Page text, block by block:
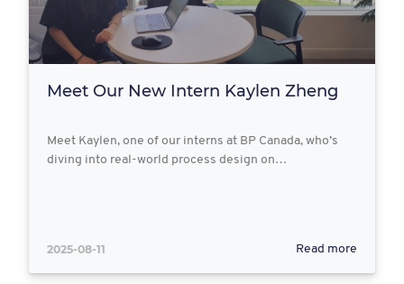
Meet Our New Intern Kaylen Zheng
Meet Kaylen, one of our interns at BP Canada, who’s
diving into real-world process design on…
2025-08-11 Read more